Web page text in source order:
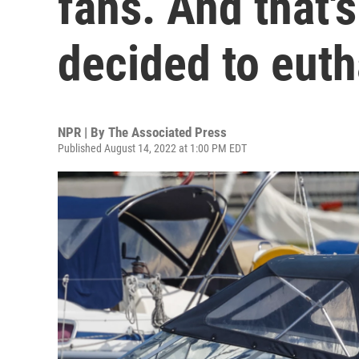
decided to
NPR | By The Associated Press
Published August 14, 2022 at 1:00 PM EDT